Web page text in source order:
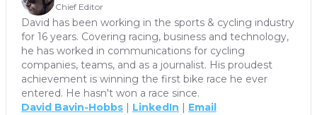
Chief Editor
David has been working in the sports & cycling industry
for 16 years. Covering racing, business and technology,
he has worked in communications for cycling
companies, teams, and as a journalist. His proudest
achievement is winning the first bike race he ever
entered. He hasn't won a race since.
David Bavin-Hobbs
LinkedIn Email